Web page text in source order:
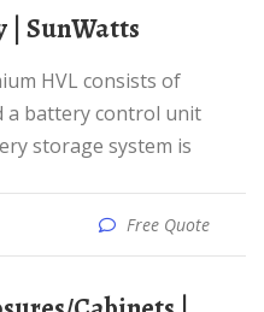
| SunWatts
a battery control unit
storage system is
Free Quote